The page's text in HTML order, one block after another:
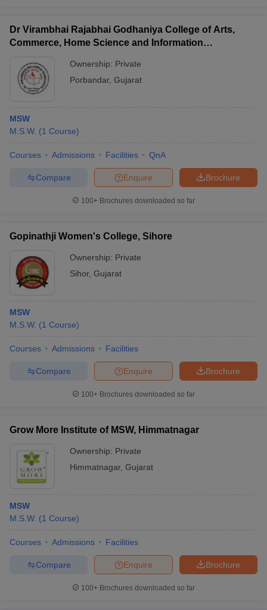
Dr Virambhai Rajabhai Godhaniya College of Arts,
Commerce, Home Science and Information
Ownership: Private
Porbandar, Gujarat
MSW
M.S.W. (1 Course)
Courses Admissions Facilities QnA
Brochure
Enquire
Compare
100+ Brochures downloaded so far
Gopinathji Women's College, Sihore
Ownership: Private
Sihor, Gujarat
MSW
M.S.W. (1 Course)
Courses Admissions Facilities
Brochure
Enquire
Compare
100+ Brochures downloaded so far
Grow More Institute of MSW, Himmatnagar
Ownership: Private
Himmatnagar, Gujarat
MSW
M.S.W. (1 Course)
Courses Admissions Facilities
Brochure
Enquire
Compare
100+ Brochures downloaded so far